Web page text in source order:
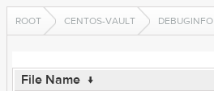
ROOT CENTOS-VAULT DEBUGINFO
File Name ↓